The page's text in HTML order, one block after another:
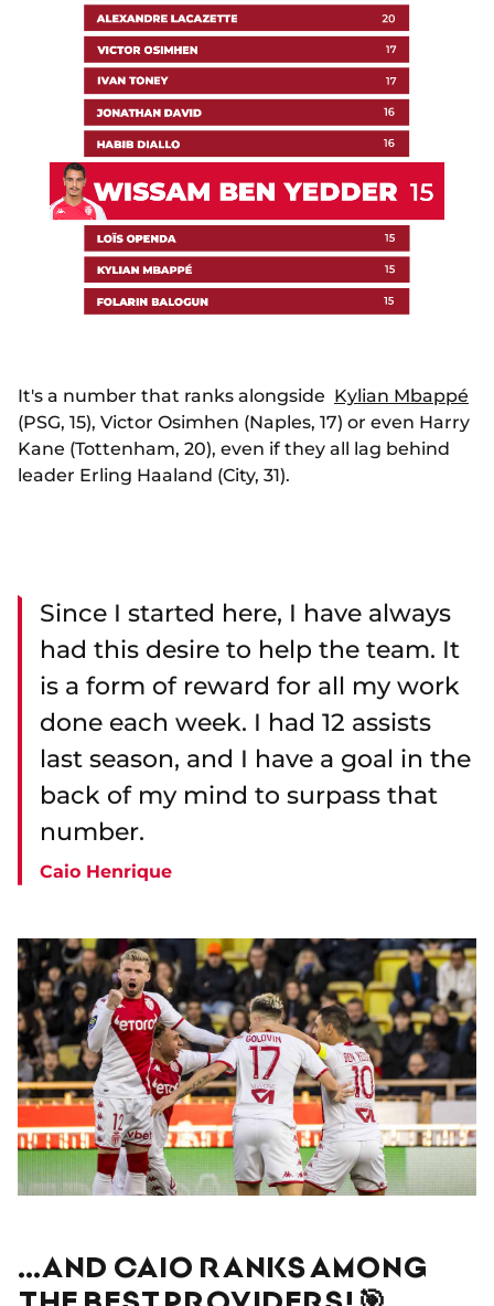
It's a number that ranks alongside Kylian Mbappé
(PSG, 15), Victor Osimhen (Naples, 17) or even Harry
Kane (Tottenham, 20), even if they all lag behind
leader Erling Haaland (City, 31).
Since I started here, I have always
had this desire to help the team. It
is a form of reward for all my work
done each week. I had 12 assists
last season, and I have a goal in the
back of my mind to surpass that
number.
Caio Henrique
…AND CAIO RANKS AMONG